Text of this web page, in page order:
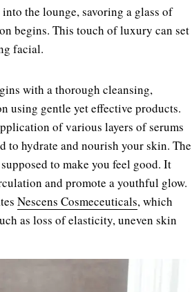
the lounge, savoring a glass of
begins. This touch of luxury can set
facial.
with a thorough cleansing,
using gentle yet effective products.
of various layers of serums
to hydrate and nourish your skin. The
to make you feel good. It
and promote a youthful glow.
Nescens Cosmeceuticals, which
as loss of elasticity, uneven skin